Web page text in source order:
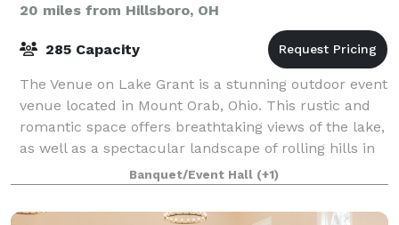
20 miles from Hillsboro, OH
285 Capacity
The Venue on Lake Grant is a stunning outdoor event
venue located in Mount Orab, Ohio. This rustic and
romantic space offers breathtaking views of the lake,
as well as a spectacular landscape of rolling hills in
the distance. The expansive
Banquet/Event Hall (+1)